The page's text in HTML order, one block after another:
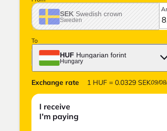
SEK Swedish crown
Sweden
To
HUF Hungarian forint
Hungary
Exchange rate 1 HUF = 0.0329 SEK09/
I receive
I'm paying